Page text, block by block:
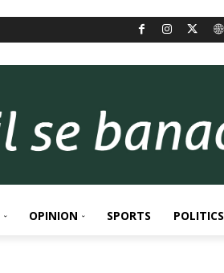
OPINION SPORTS POLITICS